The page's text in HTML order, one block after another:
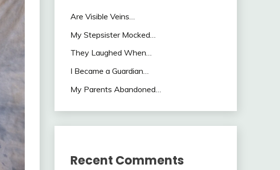
Are Visible Veins…
My Stepsister Mocked…
They Laughed When…
I Became a Guardian…
My Parents Abandoned…
Recent Comments